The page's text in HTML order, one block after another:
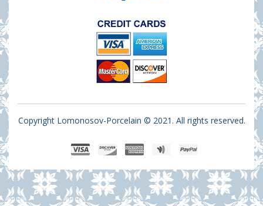
Copyright Lomonosov-Porcelain © 2021. All rights reserved.